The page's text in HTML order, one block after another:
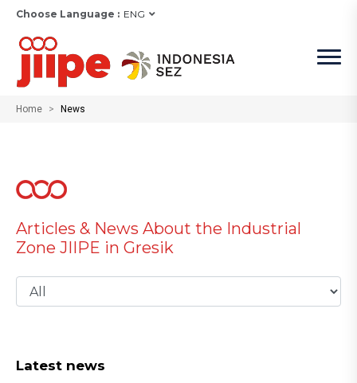
Choose Language : ENG
Home News
Articles & News About the Industrial
Zone JIIPE in Gresik
Latest news